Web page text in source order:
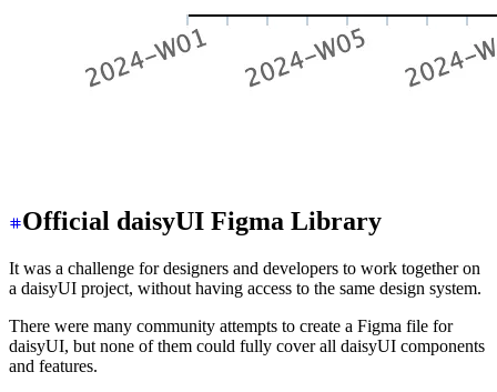
Official daisyUI Figma Library
It was a challenge for designers and developers to work together on
a daisyUI project, without having access to the same design system.
There were many community attempts to create a Figma file for
daisyUI, but none of them could fully cover all daisyUI components
and features.